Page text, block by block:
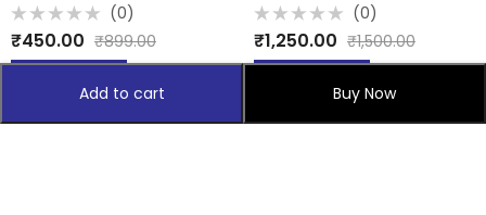
Add to cart Buy Now
Rated
0
out
of
(0)
₹450.00 ₹899.00
Add to cart
Rated
0
out
of
(0)
₹1,250.00 ₹1,500.00